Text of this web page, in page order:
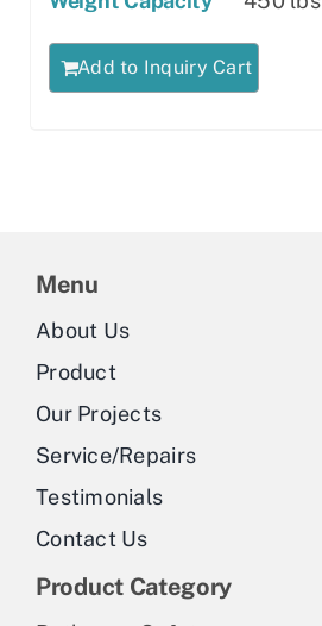
Add to Inquiry Cart
Menu
About Us
Product
Our Projects
Service/Repairs
Testimonials
Contact Us
Product Category